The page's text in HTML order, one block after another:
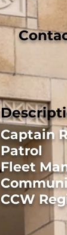
Captain
Patrol
Fleet
CCW